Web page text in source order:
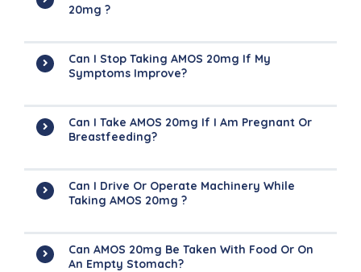
20mg ?
Can I Stop Taking AMOS 20mg If My
Symptoms Improve?
Can I Take AMOS 20mg If I Am Pregnant Or
Breastfeeding?
Can I Drive Or Operate Machinery While
Taking AMOS 20mg ?
Can AMOS 20mg Be Taken With Food Or On
An Empty Stomach?